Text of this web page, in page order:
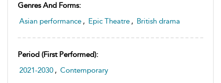
Genres And Forms:
Asian performance , Epic Theatre , British drama
Period (first Performed):
2021-2030 , Contemporary